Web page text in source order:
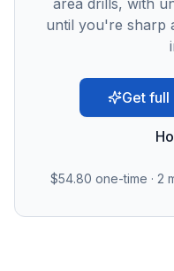
area drills, with
until you're sharp
Get
$54.80 one-time · 2